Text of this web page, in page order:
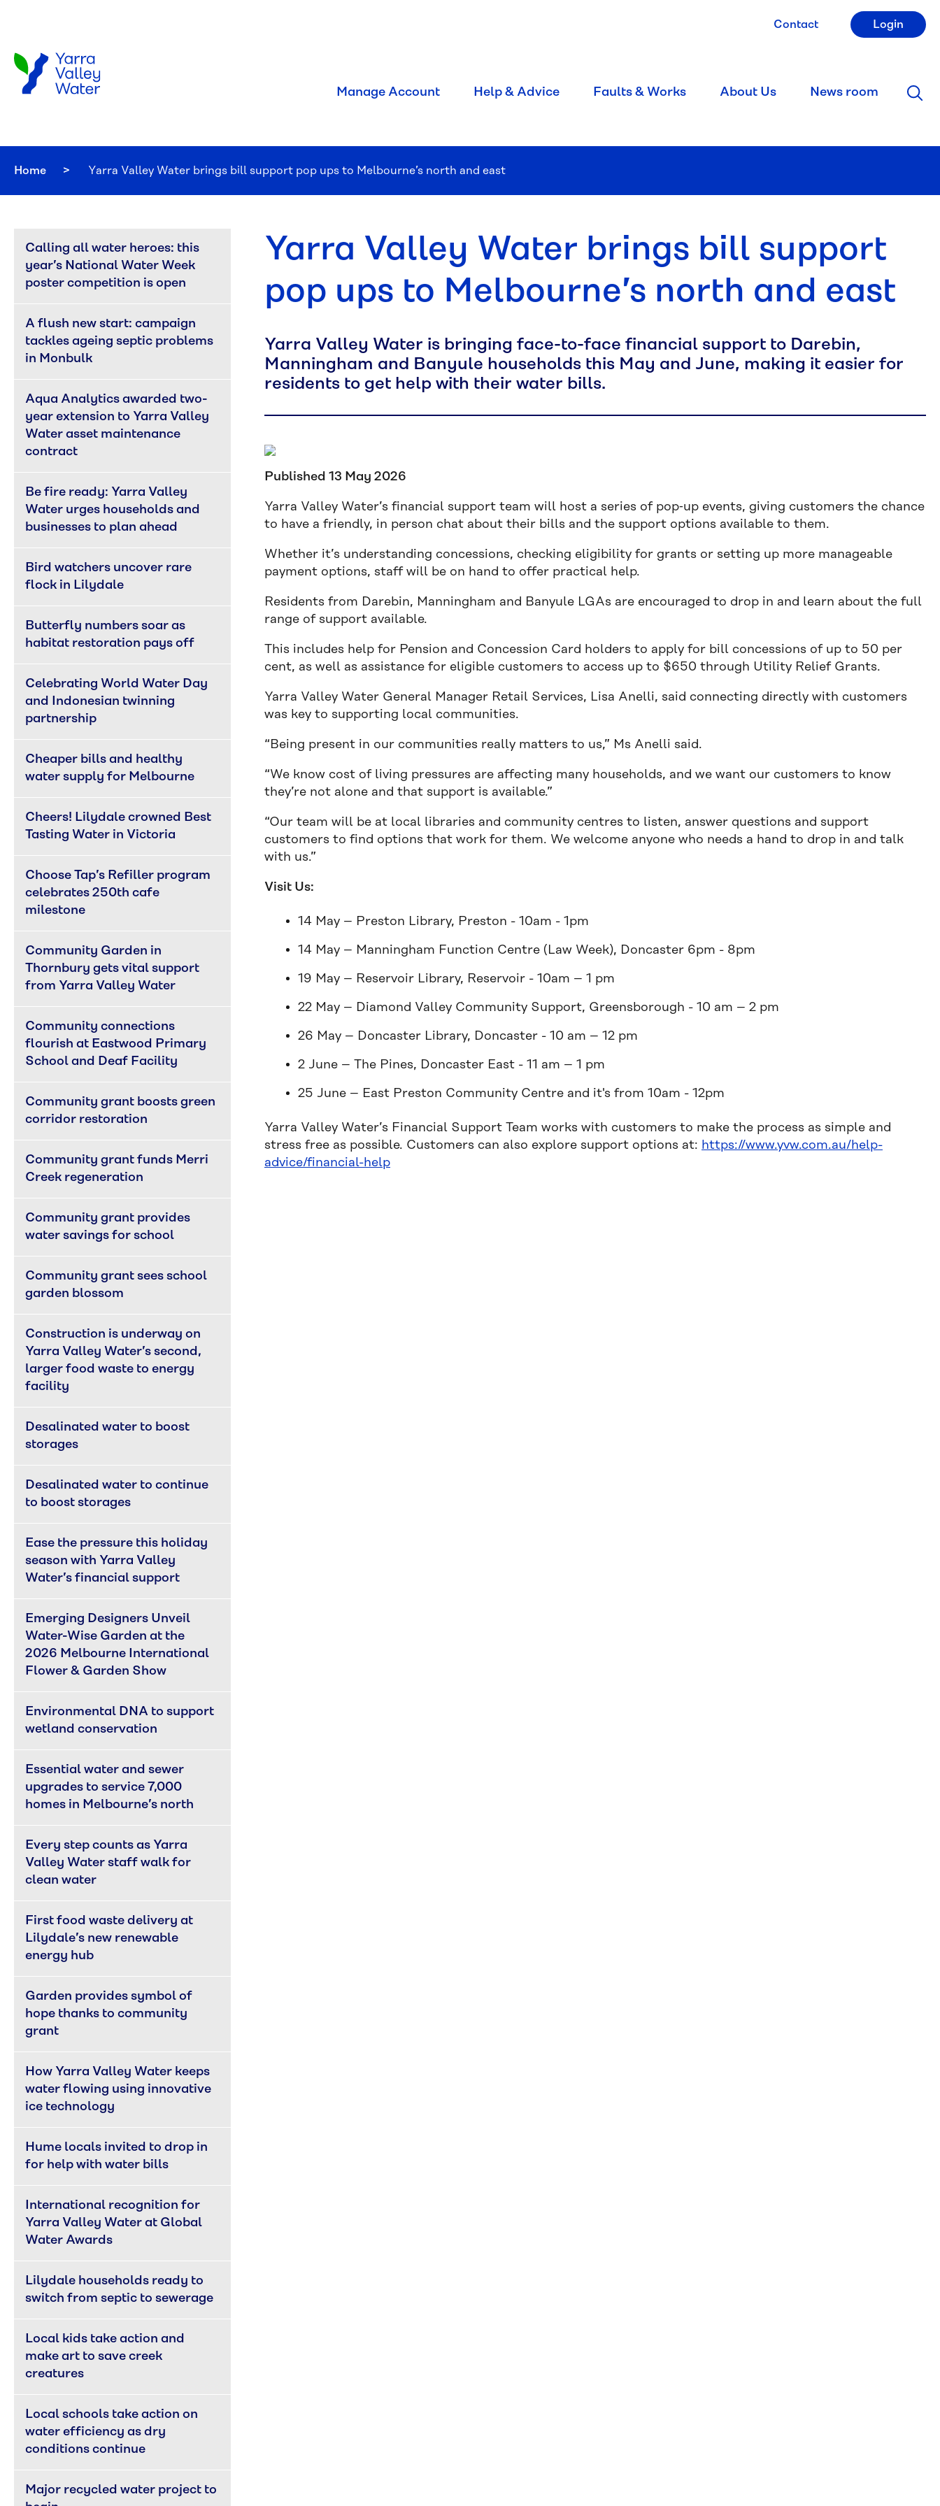
Contact Login
Manage Account Help & Advice Faults & Works About Us News room
Home Current:
Yarra Valley Water brings bill support pop ups to Melbourne’s north and east
Yarra Valley Water brings bill support
pop ups to Melbourne’s north and east
Yarra Valley Water is bringing face-to-face financial support to Darebin,
Manningham and Banyule households this May and June, making it easier for
residents to get help with their water bills.
Published 13 May 2026
Yarra Valley Water’s financial support team will host a series of pop‑up events, giving customers the chance
to have a friendly, in person chat about their bills and the support options available to them.
Whether it’s understanding concessions, checking eligibility for grants or setting up more manageable
payment options, staff will be on hand to offer practical help.
Residents from Darebin, Manningham and Banyule LGAs are encouraged to drop in and learn about the full
range of support available.
This includes help for Pension and Concession Card holders to apply for bill concessions of up to 50 per
cent, as well as assistance for eligible customers to access up to $650 through Utility Relief Grants.
Yarra Valley Water General Manager Retail Services, Lisa Anelli, said connecting directly with customers
was key to supporting local communities.
“Being present in our communities really matters to us,” Ms Anelli said.
“We know cost of living pressures are affecting many households, and we want our customers to know
they’re not alone and that support is available.”
“Our team will be at local libraries and community centres to listen, answer questions and support
customers to find options that work for them. We welcome anyone who needs a hand to drop in and talk
with us.”
Visit Us:
14 May – Preston Library, Preston - 10am - 1pm
14 May – Manningham Function Centre (Law Week), Doncaster 6pm - 8pm
19 May – Reservoir Library, Reservoir - 10am – 1 pm
22 May – Diamond Valley Community Support, Greensborough - 10 am – 2 pm
26 May – Doncaster Library, Doncaster - 10 am – 12 pm
2 June – The Pines, Doncaster East - 11 am – 1 pm
25 June – East Preston Community Centre and it's from 10am - 12pm
Yarra Valley Water’s Financial Support Team works with customers to make the process as simple and
stress free as possible. Customers can also explore support options at: https://www.yvw.com.au/help-
advice/financial-help
Calling all water heroes: this
year’s National Water Week
poster competition is open
A flush new start: campaign
tackles ageing septic problems
in Monbulk
Aqua Analytics awarded two-
year extension to Yarra Valley
Water asset maintenance
contract
Be fire ready: Yarra Valley
Water urges households and
businesses to plan ahead
Bird watchers uncover rare
flock in Lilydale
Butterfly numbers soar as
habitat restoration pays off
Celebrating World Water Day
and Indonesian twinning
partnership
Cheaper bills and healthy
water supply for Melbourne
Cheers! Lilydale crowned Best
Tasting Water in Victoria
Choose Tap’s Refiller program
celebrates 250th cafe
milestone
Community Garden in
Thornbury gets vital support
from Yarra Valley Water
Community connections
flourish at Eastwood Primary
School and Deaf Facility
Community grant boosts green
corridor restoration
Community grant funds Merri
Creek regeneration
Community grant provides
water savings for school
Community grant sees school
garden blossom
Construction is underway on
Yarra Valley Water’s second,
larger food waste to energy
facility
Desalinated water to boost
storages
Desalinated water to continue
to boost storages
Ease the pressure this holiday
season with Yarra Valley
Water’s financial support
Emerging Designers Unveil
Water-Wise Garden at the
2026 Melbourne International
Flower & Garden Show
Environmental DNA to support
wetland conservation
Essential water and sewer
upgrades to service 7,000
homes in Melbourne’s north
Every step counts as Yarra
Valley Water staff walk for
clean water
First food waste delivery at
Lilydale’s new renewable
energy hub
Garden provides symbol of
hope thanks to community
grant
How Yarra Valley Water keeps
water flowing using innovative
ice technology
Hume locals invited to drop in
for help with water bills
International recognition for
Yarra Valley Water at Global
Water Awards
Lilydale households ready to
switch from septic to sewerage
Local kids take action and
make art to save creek
creatures
Local schools take action on
water efficiency as dry
conditions continue
Major recycled water project to